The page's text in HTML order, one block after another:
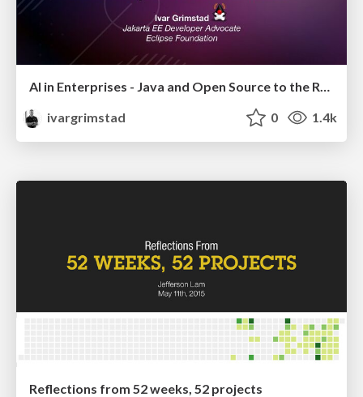
AI in Enterprises - Java and Open Source to the Rescue
ivargrimstad
0 1.4k
Reflections from 52 weeks, 52 projects